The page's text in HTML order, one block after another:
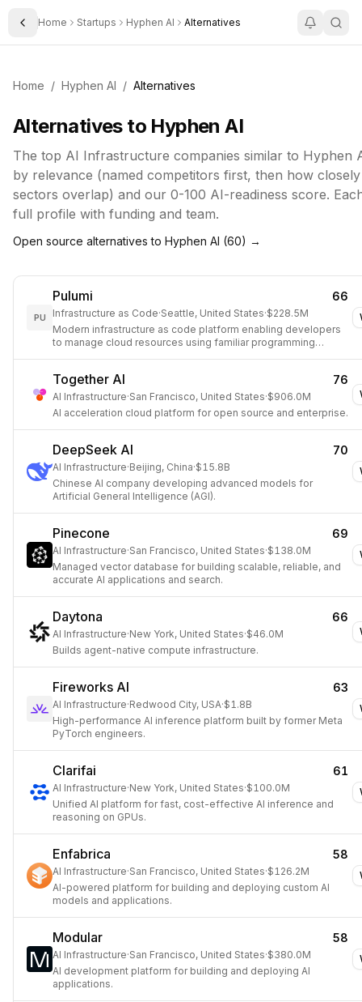
Toggle Sidebar
Home Startups Hyphen AI Alternatives
Home / Hyphen AI / Alternatives
Alternatives to Hyphen AI
The top AI Infrastructure companies similar to Hyphen
by relevance (named competitors first, then how
sectors overlap) and our 0-100 AI-readiness score.
full profile with funding and team.
Open source alternatives to Hyphen AI (60) →
PU
Pulumi 66
Infrastructure as Code·Seattle, United States·$228.5M
Modern infrastructure as code platform enabling developers
to manage cloud resources using familiar programming
Together AI 76
AI Infrastructure·San Francisco, United States·$906.0M
AI acceleration cloud platform for open source and enterprise.
DeepSeek AI 70
AI Infrastructure·Beijing, China·$15.8B
Chinese AI company developing advanced models for
Artificial General Intelligence (AGI).
Pinecone 69
AI Infrastructure·San Francisco, United States·$138.0M
Managed vector database for building scalable, reliable, and
accurate AI applications and search.
Daytona 66
AI Infrastructure·New York, United States·$46.0M
Builds agent-native compute infrastructure.
Fireworks AI 63
AI Infrastructure·Redwood City, USA·$1.8B
High-performance AI inference platform built by former Meta
PyTorch engineers.
Clarifai 61
AI Infrastructure·New York, United States·$100.0M
Unified AI platform for fast, cost-effective AI inference and
reasoning on GPUs.
Enfabrica 58
AI Infrastructure·San Francisco, United States·$126.2M
AI-powered platform for building and deploying custom AI
models and applications.
Modular 58
AI Infrastructure·San Francisco, United States·$380.0M
AI development platform for building and deploying AI
applications.